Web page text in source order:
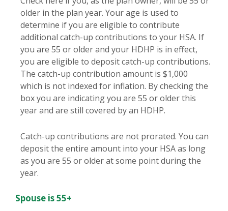
older in the plan year. Your age is used to
determine if you are eligible to contribute
additional catch-up contributions to your HSA. If
you are 55 or older and your HDHP is in effect,
you are eligible to deposit catch-up contributions.
The catch-up contribution amount is $1,000
which is not indexed for inflation. By checking the
box you are indicating you are 55 or older this
year and are still covered by an HDHP.
Catch-up contributions are not prorated. You can
deposit the entire amount into your HSA as long
as you are 55 or older at some point during the
year.
Spouse is 55+